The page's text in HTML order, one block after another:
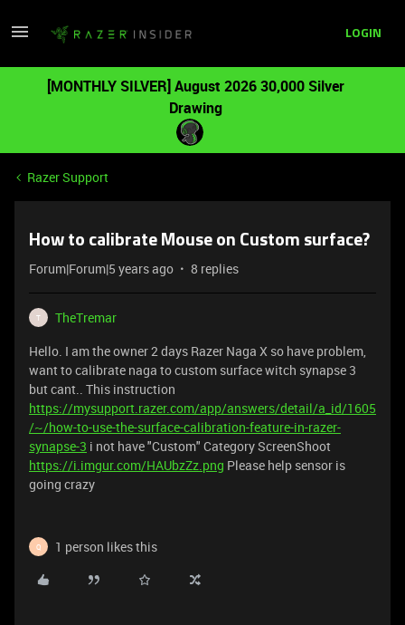
LOGIN
[MONTHLY SILVER] August 2026 30,000 Silver
Drawing
Razer Support
How to calibrate Mouse on Custom surface?
Forum|Forum|5 years ago 8 replies
T
TheTremar
Hello. I am the owner 2 days Razer Naga X so have problem,
want to calibrate naga to custom surface witch synapse 3
but cant.. This instruction
https://mysupport.razer.com/app/answers/detail/a_id/1605
/~/how-to-use-the-surface-calibration-feature-in-razer-
synapse-3 i not have "Custom" Category ScreenShoot
https://i.imgur.com/HAUbzZz.png Please help sensor is
going crazy
Q 1 person likes this